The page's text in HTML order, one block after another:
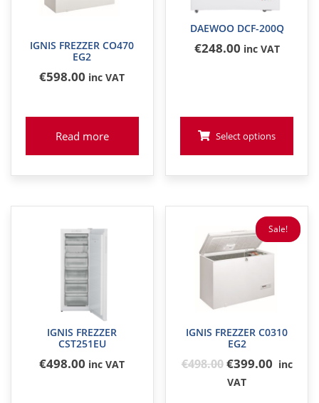
IGNIS FREZZER CO470
EG2
€598.00 inc VAT
Read more
DAEWOO DCF-200Q
€248.00 inc VAT
Select options
IGNIS FREZZER
CST251EU
€498.00 inc VAT
Sale!
IGNIS FREZZER C0310
EG2
€498.00Original
price
€399.00 inc
VAT